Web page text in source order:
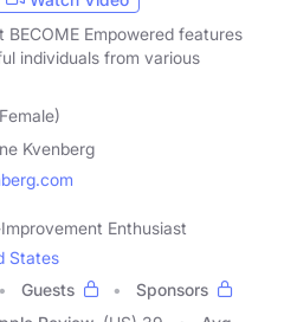
BECOME Empowered features
individuals from various
Kvenberg
Enthusiast
States
Guests
Sponsors